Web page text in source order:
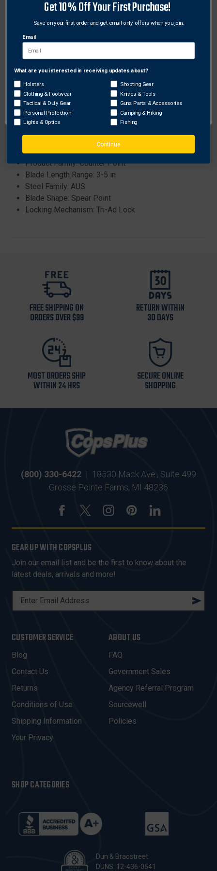
incredibly strong and shock resistant.
Specifications:
Blade Thickness: 3.5mm
Blade Length: 4in
Blade Steel: Japanese AUS10A
Handle Length/Material: 5in Griv-Ex™
Overall Length: 9in
Additional Features: Ambidextrous Pocket / Belt
Clip
Knife Type: Folder
Product Family: Counter Point
Blade Length Range: 3-5 in
Steel Family: AUS
Blade Shape: Spear Point
Locking Mechanism: Tri-Ad Lock
FREE SHIPPING ON
ORDERS OVER $99
RETURN WITHIN
30 DAYS
MOST ORDERS SHIP
WITHIN 24 HRS
SECURE ONLINE
SHOPPING
(800) 330-6422 | 18530 Mack Ave., Suite 499
Grosse Pointe Farms, MI 48236
GEAR UP WITH COPSPLUS
Join our email list and be the first to know about the
latest deals, arrivals and more!
L
A
D
D
R
E
S
CUSTOMER SERVICE
Blog
Contact Us
Returns
Conditions of Use
Shipping Information
Your Privacy
ABOUT US
FAQ
Government Sales
Agency Referral Program
Sourcewell
Policies
SHOP CATEGORIES
Dun & Bradstreet
DUNS: 12-436-0541
Network Error
OK
Get 10% Off Your First Purchase!
Save on your first order and get email only offers when you join.
Email
What are you interested in receiving updates about?
Holsters
Clothing & Footwear
Tactical & Duty Gear
Personal Protection
Lights & Optics
Shooting Gear
Knives & Tools
Guns Parts & Accessories
Camping & Hiking
Fishing
Continue